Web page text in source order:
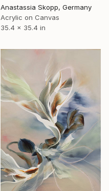
Anastassia Skopp, Germany
Acrylic on Canvas
35.4 x 35.4 in